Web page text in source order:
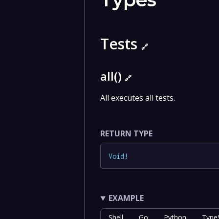
Tests🔗
all()🔗
All executes all tests.
RETURN TYPE
Void !
EXAMPLE